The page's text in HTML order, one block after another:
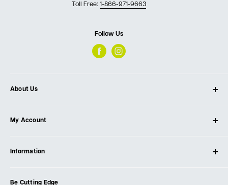
Toll Free: 1-866-971-9663
Follow Us
About Us
Our Store
Testimonials
Events
My Account
Create Account
Information
Be Cutting Edge